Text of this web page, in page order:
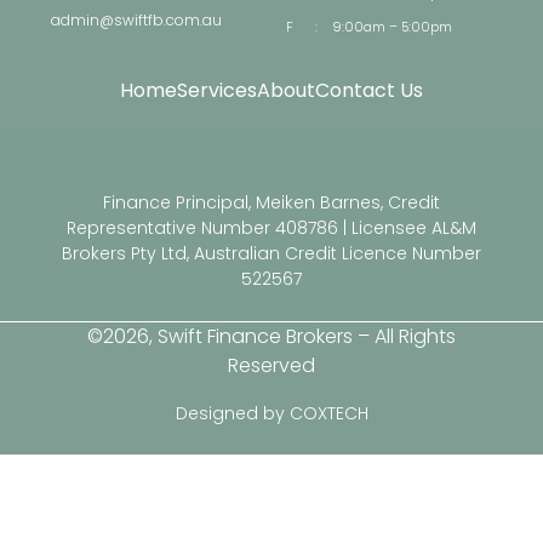
admin@swiftfb.com.au
F
: 9:00am – 5:00pm
HomeServicesAboutContact Us
Finance Principal, Meiken Barnes, Credit
Representative Number 408786 | Licensee AL&M
Brokers Pty Ltd, Australian Credit Licence Number
522567
©2026, Swift Finance Brokers – All Rights
Reserved
Designed by COXTECH